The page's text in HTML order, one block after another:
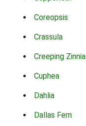
Coreopsis
Crassula
Creeping Zinnia
Cuphea
Dahlia
Dallas Fern